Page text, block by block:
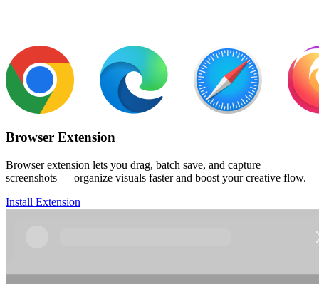
Browser Extension
Browser extension lets you drag, batch save, and capture
screenshots — organize visuals faster and boost your creative flow.
Install Extension